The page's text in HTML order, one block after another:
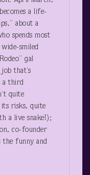
a life-
about a
spends most
smiled
gal
that’s
a third
quite
its risks, quite
a live snake!);
co-founder
the funny and